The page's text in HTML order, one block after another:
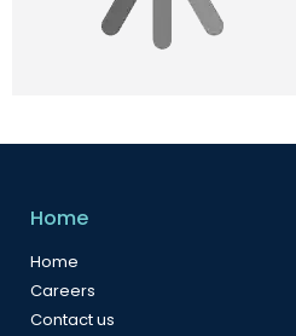
Home
Home
Careers
Contact us